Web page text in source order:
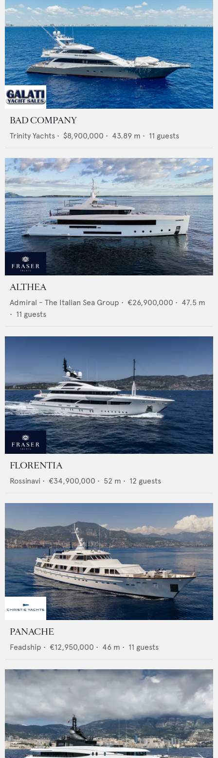
BAD COMPANY
Trinity Yachts • $8,900,000 • 43.89 m • 11 guests
ALTHEA
Admiral - The Italian Sea Group • €26,900,000 • 47.5 m
• 11 guests
FLORENTIA
Rossinavi • €34,900,000 • 52 m • 12 guests
PANACHE
Feadship • €12,950,000 • 46 m • 11 guests